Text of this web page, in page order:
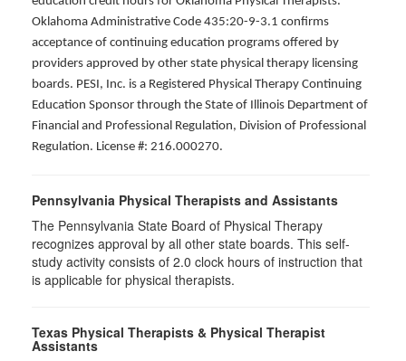
Oklahoma Administrative Code 435:20-9-3.1 confirms
acceptance of continuing education programs offered by
providers approved by other state physical therapy licensing
boards. PESI, Inc. is a Registered Physical Therapy Continuing
Education Sponsor through the State of Illinois Department of
Financial and Professional Regulation, Division of Professional
Regulation. License #: 216.000270.
Pennsylvania Physical Therapists and Assistants
The Pennsylvania State Board of Physical Therapy
recognizes approval by all other state boards. This self-
study activity consists of 2.0 clock hours of instruction that
is applicable for physical therapists.
Texas Physical Therapists & Physical Therapist
Assistants